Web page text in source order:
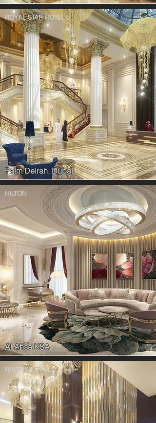
ROYAL STAR HOTEL
Palm Deirah, Dubai
HILTON
Al Ahsa KSA
RADDISSON BLU